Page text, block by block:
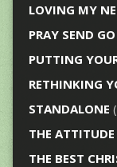
LOVING MY
PRAY SEND GO
PUTTING
RETHINKING
STANDALONE
THE
THE BEST